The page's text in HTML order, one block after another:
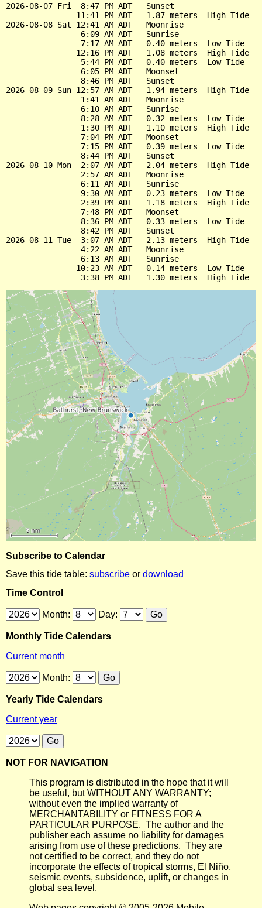
2026-08-07 Fri  8:47 PM ADT   Sunset
               11:41 PM ADT   1.87 meters  High Tide
2026-08-08 Sat 12:41 AM ADT   Moonrise
                6:09 AM ADT   Sunrise
                7:17 AM ADT   0.40 meters  Low Tide
               12:16 PM ADT   1.08 meters  High Tide
                5:44 PM ADT   0.40 meters  Low Tide
                6:05 PM ADT   Moonset
                8:46 PM ADT   Sunset
2026-08-09 Sun 12:57 AM ADT   1.94 meters  High Tide
                1:41 AM ADT   Moonrise
                6:10 AM ADT   Sunrise
                8:28 AM ADT   0.32 meters  Low Tide
                1:30 PM ADT   1.10 meters  High Tide
                7:04 PM ADT   Moonset
                7:15 PM ADT   0.39 meters  Low Tide
                8:44 PM ADT   Sunset
2026-08-10 Mon  2:07 AM ADT   2.04 meters  High Tide
                2:57 AM ADT   Moonrise
                6:11 AM ADT   Sunrise
                9:30 AM ADT   0.23 meters  Low Tide
                2:39 PM ADT   1.18 meters  High Tide
                7:48 PM ADT   Moonset
                8:36 PM ADT   0.33 meters  Low Tide
                8:42 PM ADT   Sunset
2026-08-11 Tue  3:07 AM ADT   2.13 meters  High Tide
                4:22 AM ADT   Moonrise
                6:13 AM ADT   Sunrise
               10:23 AM ADT   0.14 meters  Low Tide
Subscribe to Calendar
Save this tide table: subscribe or download
Time Control
Month: Day:
Monthly Tide Calendars
Current month
Month:
Yearly Tide Calendars
Current year
NOT FOR NAVIGATION
This program is distributed in the hope that it will
be useful, but WITHOUT ANY WARRANTY;
without even the implied warranty of
MERCHANTABILITY or FITNESS FOR A
PARTICULAR PURPOSE. The author and the
publisher each assume no liability for damages
arising from use of these predictions. They are
not certified to be correct, and they do not
incorporate the effects of tropical storms, El Niño,
seismic events, subsidence, uplift, or changes in
global sea level.